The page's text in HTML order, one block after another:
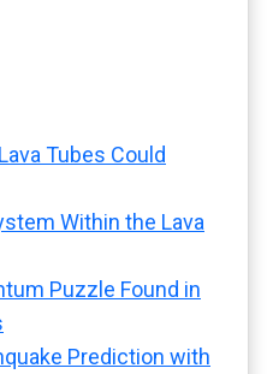
Tubes Could
Within the Lava
Puzzle Found in
Prediction with